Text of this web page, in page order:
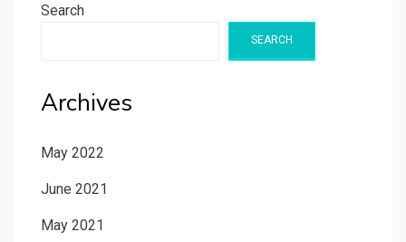
Search
SEARCH
Archives
May 2022
June 2021
May 2021